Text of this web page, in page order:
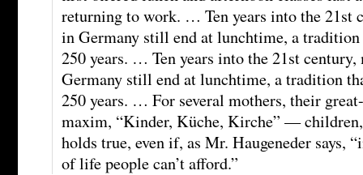
returning to work. … Ten years into the 21st
in Germany still end at lunchtime, a tradition
250 years. … Ten years into the 21st century,
Germany still end at lunchtime, a tradition
250 years. … For several mothers, their
maxim, “Kinder, Küche, Kirche” —
holds true, even if, as Mr. Haugeneder says,
of life people can’t afford.”